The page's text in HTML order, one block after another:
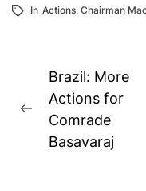
In Actions, Chairman
Post
navigation
Previous
post:
Brazil: More
Actions for
Comrade
Basavaraj